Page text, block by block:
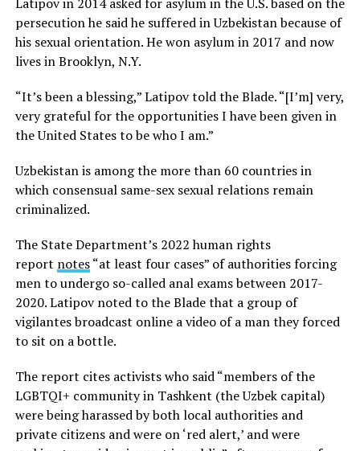
persecution he said he suffered in Uzbekistan because of
his sexual orientation. He won asylum in 2017 and now
lives in Brooklyn, N.Y.
“It’s been a blessing,” Latipov told the Blade. “[I’m] very,
very grateful for the opportunities I have been given in
the United States to be who I am.”
Uzbekistan is among the more than 60 countries in
which consensual same-sex sexual relations remain
criminalized.
The State Department’s 2022 human rights
report notes“at least four cases” of authorities forcing
men to undergo so-called anal exams between 2017-
2020. Latipov noted to the Blade that a group of
vigilantes broadcast online a video of a man they forced
to sit on a bottle.
The report cites activists who said “members of the
LGBTQI+ community in Tashkent (the Uzbek capital)
were being harassed by both local authorities and
private citizens and were on ‘red alert,’ and were